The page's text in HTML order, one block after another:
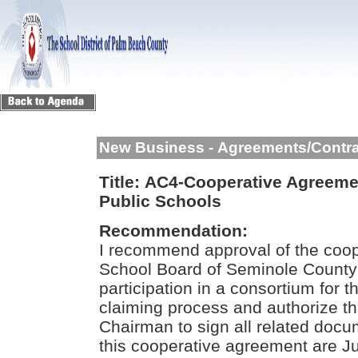
New Business - Agreements/
Title: AC4-Cooperative
Public Schools
Recommendation:
I recommend approval of the
School Board of Seminole
participation in a consortium for
claiming process and authorize
Chairman to sign all related
this cooperative agreement are